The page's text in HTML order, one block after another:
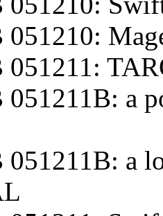
051210:
051211:
051211B: a
051211B: a